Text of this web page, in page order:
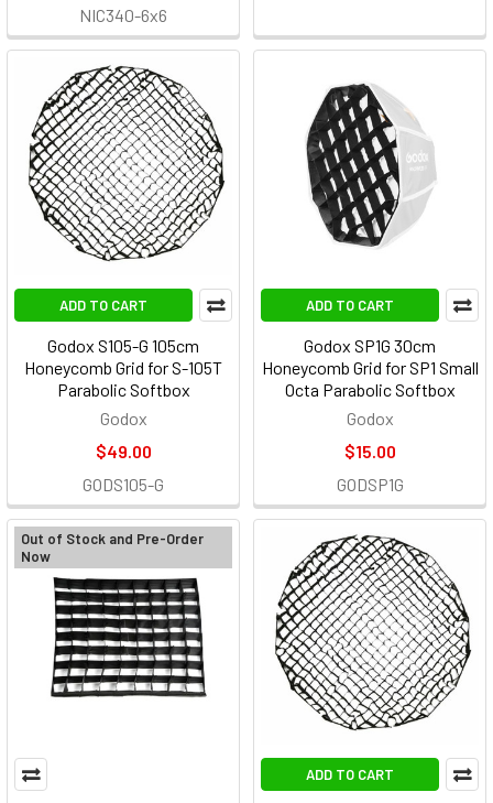
NIC340-6x6
ADD TO CART
Godox S105-G 105cm
Honeycomb Grid for S-105T
Parabolic Softbox
Godox
$49.00
GODS105-G
ADD TO CART
Godox SP1G 30cm
Honeycomb Grid for SP1 Small
Octa Parabolic Softbox
Godox
$15.00
GODSP1G
Out of Stock and Pre-Order
Now
ADD TO CART